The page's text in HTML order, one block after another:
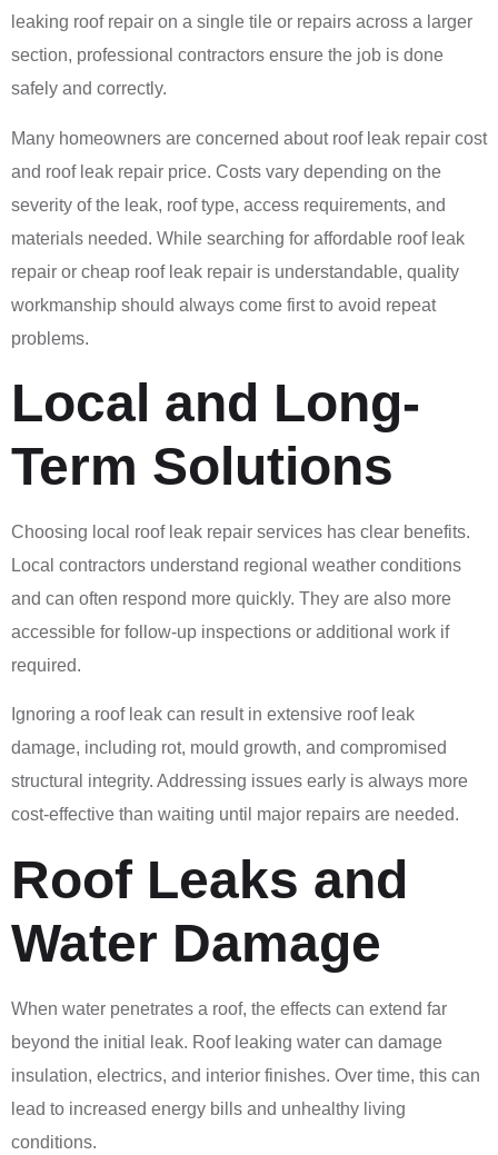
leaking roof repair on a single tile or repairs across a larger
section, professional contractors ensure the job is done
safely and correctly.
Many homeowners are concerned about roof leak repair cost
and roof leak repair price. Costs vary depending on the
severity of the leak, roof type, access requirements, and
materials needed. While searching for affordable roof leak
repair or cheap roof leak repair is understandable, quality
workmanship should always come first to avoid repeat
problems.
Local and Long-
Term Solutions
Choosing local roof leak repair services has clear benefits.
Local contractors understand regional weather conditions
and can often respond more quickly. They are also more
accessible for follow-up inspections or additional work if
required.
Ignoring a roof leak can result in extensive roof leak
damage, including rot, mould growth, and compromised
structural integrity. Addressing issues early is always more
cost-effective than waiting until major repairs are needed.
Roof Leaks and
Water Damage
When water penetrates a roof, the effects can extend far
beyond the initial leak. Roof leaking water can damage
insulation, electrics, and interior finishes. Over time, this can
lead to increased energy bills and unhealthy living
conditions.